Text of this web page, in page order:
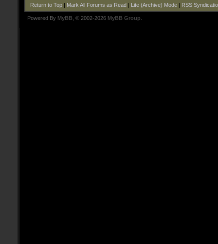
Return to Top| Mark All Forums as Read| Lite (Archive) Mode| RSS
Powered By MyBB , © 2002-2026 MyBB Group